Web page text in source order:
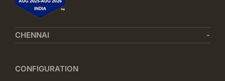
CHENNAI
CONFIGURATION